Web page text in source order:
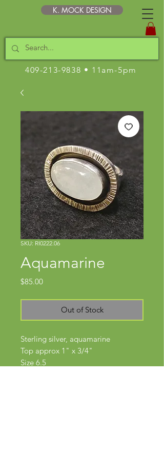
K. MOCK DESIGN
409-213-9838 • 11am-5pm
SKU: RI0222.06
Aquamarine
$85.00Price
Out of Stock
Sterling silver, aquamarine
Top approx 1" x 3/4"
Size 6.5